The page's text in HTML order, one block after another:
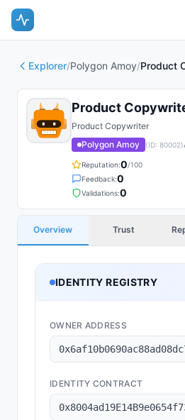
Explorer/Polygon Amoy/Product
Product
Product Copywriter
Polygon Amoy
(ID: 80002)
Reputation:0/100
Feedback:0
Validations:0
Overview Trust
IDENTITY REGISTRY
OWNER ADDRESS
IDENTITY CONTRACT